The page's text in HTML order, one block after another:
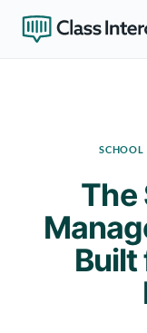
The
Built